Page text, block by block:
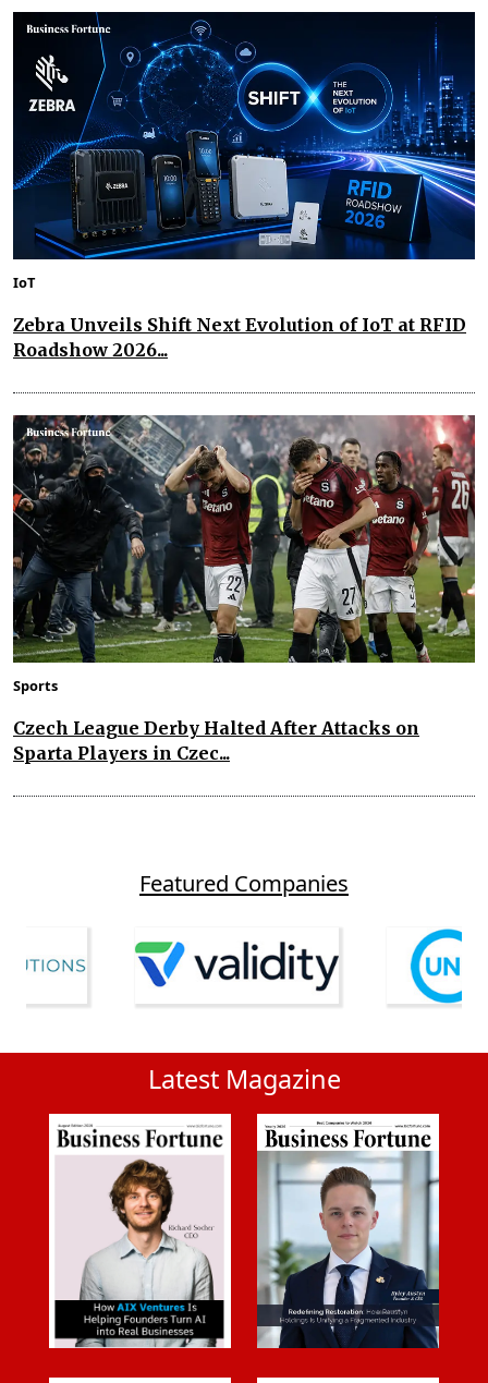
IoT
Zebra Unveils Shift Next Evolution of IoT at RFID
Roadshow 2026...
Sports
Czech League Derby Halted After Attacks on
Sparta Players in Czec...
Featured Companies
Latest Magazine